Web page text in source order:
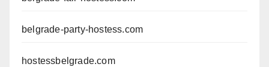
belgrade-party-hostess.com
hostessbelgrade.com